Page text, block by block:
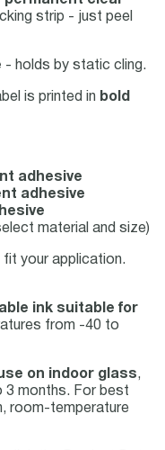
strip - just peel
- holds by static cling.
is printed in bold
adhesive
adhesive
material and size)
fit your application.
ink suitable for
from -40 to
on indoor glass,
3 months. For best
room-temperature